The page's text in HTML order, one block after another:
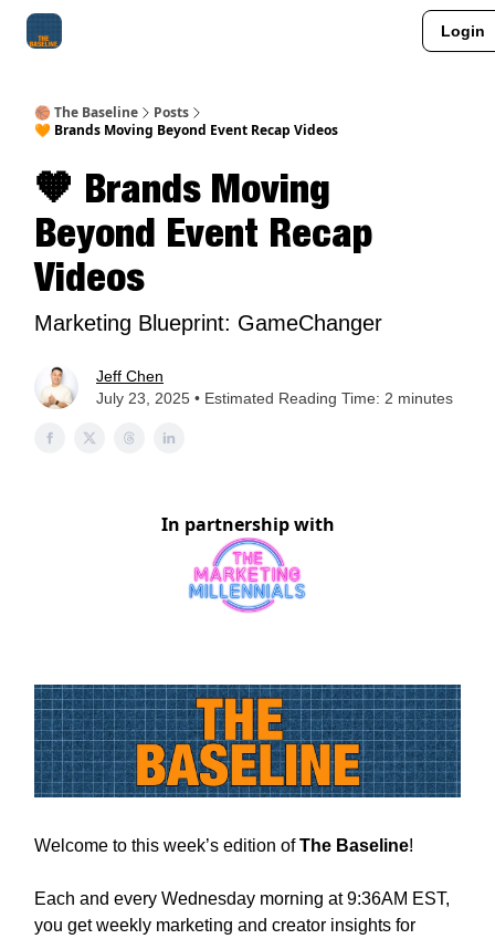
Login
🏀 The Baseline
Posts
🧡 Brands Moving Beyond Event Recap Videos
🧡 Brands Moving
Beyond Event Recap
Videos
Marketing Blueprint: GameChanger
Jeff Chen
July 23, 2025 • Estimated Reading Time: 2 minutes
In partnership with
Welcome to this week’s edition ofThe Baseline!
Each and every Wednesday morning at 9:36AM EST,
you get weekly marketing and creator insights for